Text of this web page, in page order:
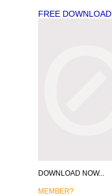
FREE DOWNLOAD
DOWNLOAD NOW...
MEMBER?